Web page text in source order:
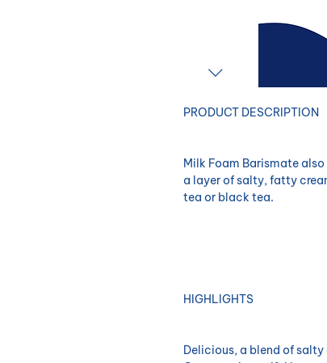
​PRODUCT DESCRIPTION
Milk Foam Barismate
a layer of salty, fatty
tea or black tea.
HIGHLIGHTS
Delicious, a blend of